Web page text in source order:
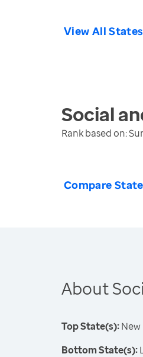
View All States
Social
Rank based on:
Compare
About
Top State(s):
Bottom State(s):